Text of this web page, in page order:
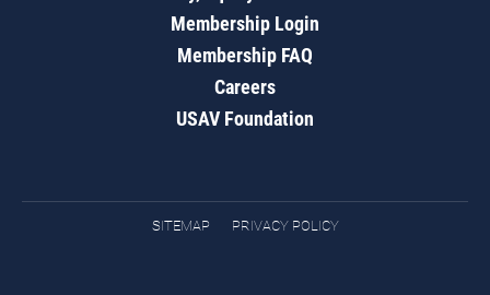
Membership Login
Membership FAQ
Careers
USAV Foundation
SITEMAP PRIVACY POLICY